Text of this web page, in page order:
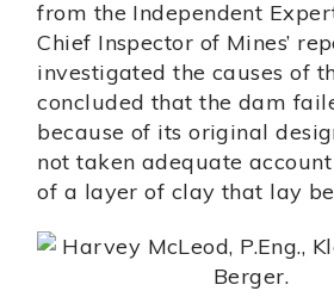
from the Independent
Chief Inspector of Mines’
investigated the causes of
concluded that the dam
because of its original
not taken adequate
of a layer of clay that lay